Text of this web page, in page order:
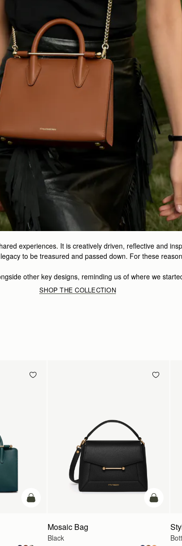
experiences. It is creatively driven, reflective and
to be treasured and passed down. For these
other key designs, reminding us of where we
SHOP THE COLLECTION
add to bag add to bag
Mosaic Bag
Black